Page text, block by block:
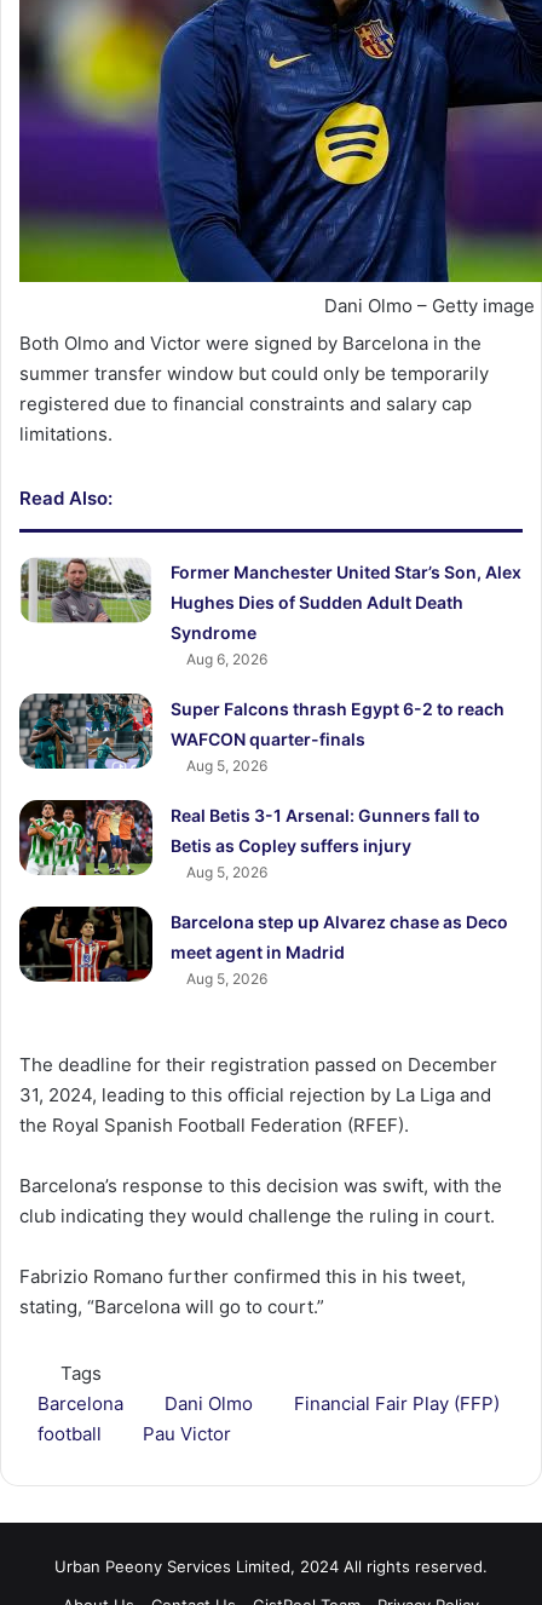
Dani Olmo – Getty image
Both Olmo and Victor were signed by Barcelona in the
summer transfer window but could only be temporarily
registered due to financial constraints and salary cap
limitations.
Read Also:
Former Manchester United Star’s Son, Alex
Hughes Dies of Sudden Adult Death
Syndrome
Aug 6, 2026
Super Falcons thrash Egypt 6-2 to reach
WAFCON quarter-finals
Aug 5, 2026
Real Betis 3-1 Arsenal: Gunners fall to
Betis as Copley suffers injury
Aug 5, 2026
Barcelona step up Alvarez chase as Deco
meet agent in Madrid
Aug 5, 2026
The deadline for their registration passed on December
31, 2024, leading to this official rejection by La Liga and
the Royal Spanish Football Federation (RFEF).
Barcelona’s response to this decision was swift, with the
club indicating they would challenge the ruling in court.
Fabrizio Romano further confirmed this in his tweet,
stating, “Barcelona will go to court.”
Tags
Barcelona
Dani Olmo
Financial Fair Play (FFP)
football
Pau Victor
Urban Peeony Services Limited, 2024 All rights reserved.